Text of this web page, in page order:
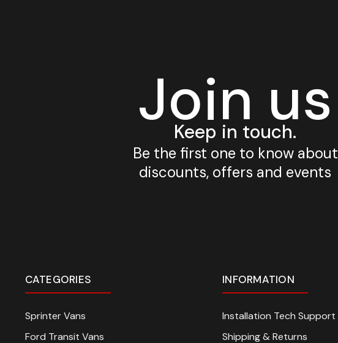
Join us
Keep in touch.
Be the first one to know about
discounts, offers and events
CATEGORIES
Sprinter Vans
Ford Transit Vans
INFORMATION
Installation Tech Support
Shipping & Returns